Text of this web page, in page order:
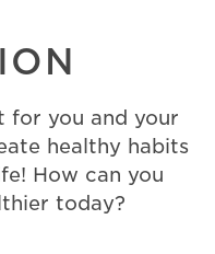
for you and your
healthy habits
How can you
today?